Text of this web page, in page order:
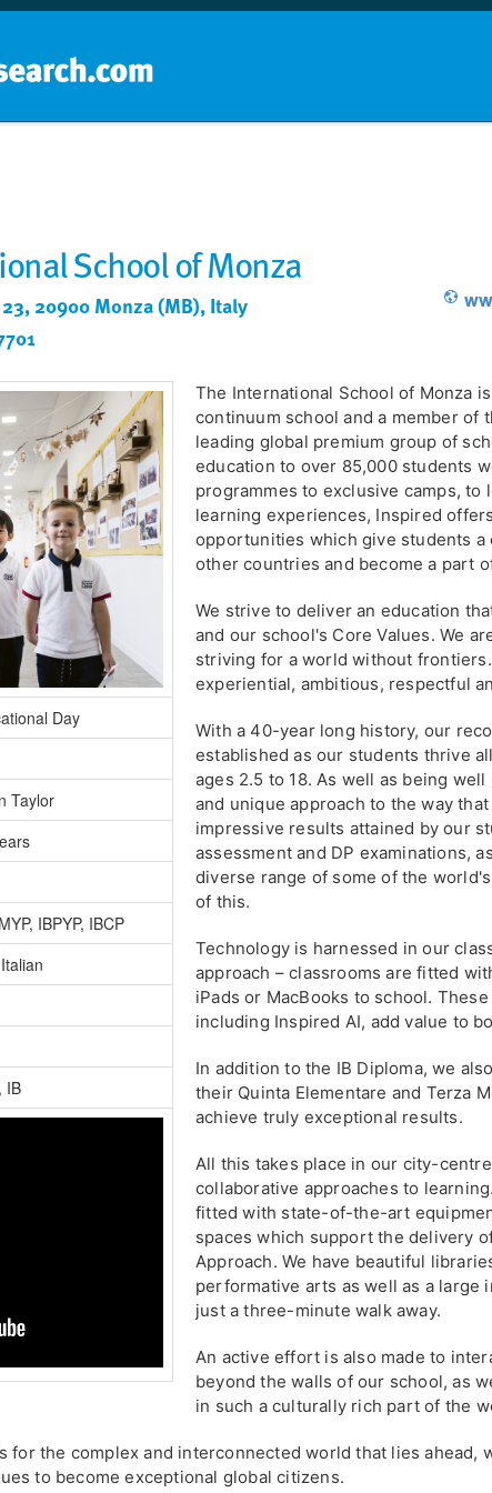
School of Monza
20900 Monza (MB), Italy
Day
Taylor
IBPYP, IBCP
IB
The International School of Monza
continuum school and a member of
leading global premium group of
education to over 85,000 students
programmes to exclusive camps,
learning experiences, Inspired
opportunities which give students
other countries and become a part
We strive to deliver an education
and our school's Core Values. We
striving for a world without
experiential, ambitious, respectful
With a 40-year long history, our
established as our students thrive
ages 2.5 to 18. As well as being
and unique approach to the way
impressive results attained by our
assessment and DP examinations,
diverse range of some of the
of this.
Technology is harnessed in our
approach – classrooms are fitted
iPads or MacBooks to school.
including Inspired AI, add value to
In addition to the IB Diploma, we
their Quinta Elementare and Terza
achieve truly exceptional results.
All this takes place in our city-
collaborative approaches to
fitted with state-of-the-art
spaces which support the delivery
Approach. We have beautiful
performative arts as well as a large
just a three-minute walk away.
An active effort is also made to
beyond the walls of our school, as
in such a culturally rich part of the
for the complex and interconnected world that lies ahead,
to become exceptional global citizens.